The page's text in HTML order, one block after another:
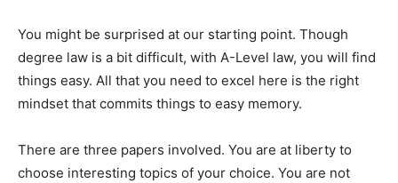
You might be surprised at our starting point. Though
degree law is a bit difficult, with A-Level law, you will find
things easy. All that you need to excel here is the right
mindset that commits things to easy memory.
There are three papers involved. You are at liberty to
choose interesting topics of your choice. You are not